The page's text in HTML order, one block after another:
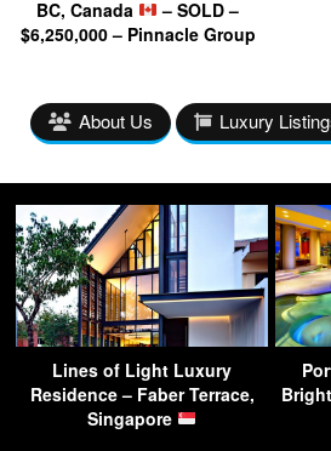
BC, Canada
– SOLD –
$6,250,000 – Pinnacle Group
About Us Luxury
Lines of Light Luxury
Residence – Faber Terrace,
Singapore